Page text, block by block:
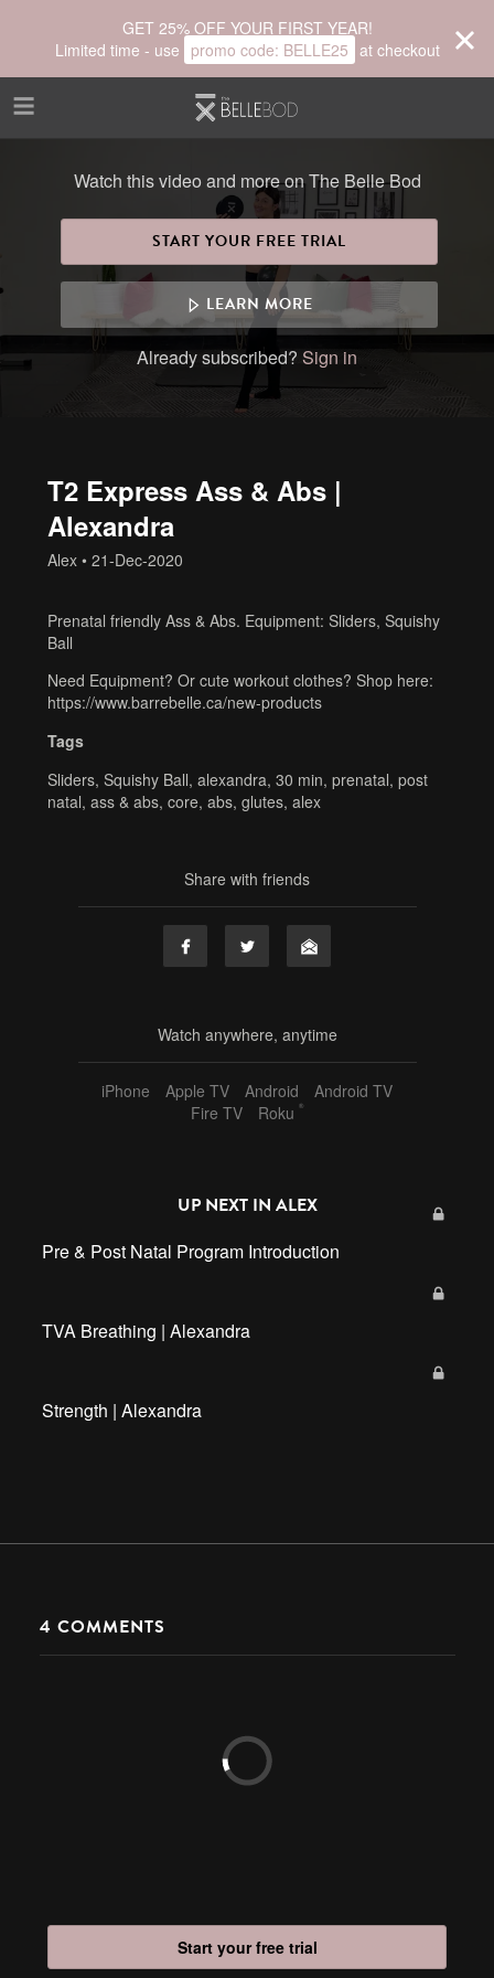
GET 25% OFF YOUR FIRST YEAR!
Limited time - use promo code: BELLE25 at checkout
Watch this video and more on The Belle Bod
START YOUR FREE TRIAL
LEARN MORE
Already subscribed? Sign in
T2 Express Ass & Abs |
Alexandra
Alex • 21-Dec-2020
Prenatal friendly Ass & Abs. Equipment: Sliders, Squishy
Ball
Need Equipment? Or cute workout clothes? Shop here:
https://www.barrebelle.ca/new-products
Tags
Sliders, Squishy Ball, alexandra, 30 min, prenatal, post
natal, ass & abs, core, abs, glutes, alex
Share with friends
Watch anywhere, anytime
iPhone Apple TV Android
Android TV
Fire TV
Roku ®
UP NEXT IN ALEX
Pre & Post Natal Program Introduction
TVA Breathing | Alexandra
Strength | Alexandra
4 COMMENTS
Start your free trial